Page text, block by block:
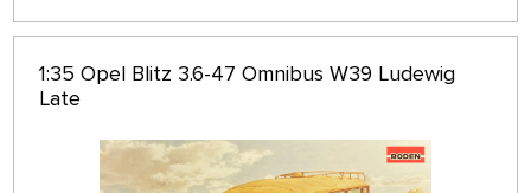
1:35 Opel Blitz 3.6-47 Omnibus W39 Ludewig
Late